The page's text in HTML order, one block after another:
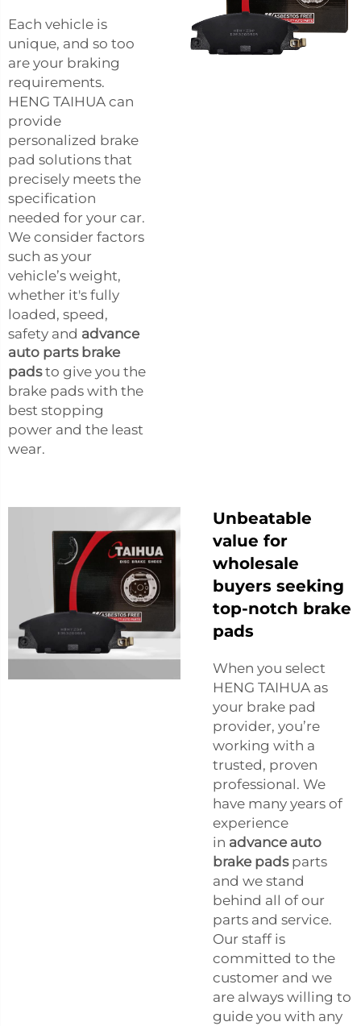
Each vehicle is
unique, and so too
are your braking
requirements.
HENG TAIHUA can
provide
personalized brake
pad solutions that
precisely meets the
specification
needed for your car.
We consider factors
such as your
vehicle’s weight,
whether it's fully
loaded, speed,
safety and advance
auto parts brake
padsto give you the
brake pads with the
best stopping
power and the least
wear.
Unbeatable
value for
wholesale
buyers seeking
top-notch brake
pads
When you select
HENG TAIHUA as
your brake pad
provider, you’re
working with a
trusted, proven
professional. We
have many years of
experience
in advance auto
brake padsparts
and we stand
behind all of our
parts and service.
Our staff is
committed to the
customer and we
are always willing to
guide you with any